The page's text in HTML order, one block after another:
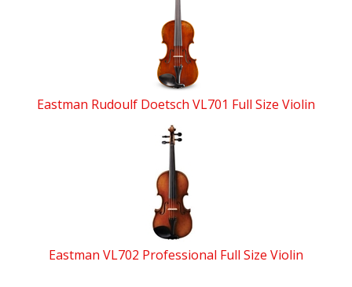
Eastman Rudoulf Doetsch VL701 Full Size Violin
Eastman VL702 Professional Full Size Violin